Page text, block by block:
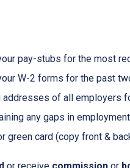
pay-stubs for the most
W-2 forms for the past
addresses of all employers
any gaps in
green card (copy front &